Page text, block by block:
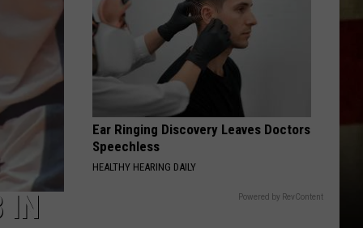
IN
Sightings
Ear Ringing Discovery Leaves Doctors
Speechless
HEALTHY HEARING DAILY
Powered by RevContent